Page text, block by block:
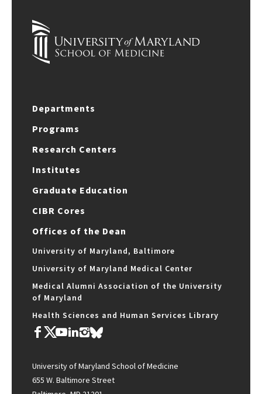
Departments
Programs
Research Centers
Institutes
Graduate Education
CIBR Cores
Offices of the Dean
University of Maryland, Baltimore
University of Maryland Medical Center
Medical Alumni Association of the University
of Maryland
Health Sciences and Human Services Library
University of Maryland School of Medicine
655 W. Baltimore Street